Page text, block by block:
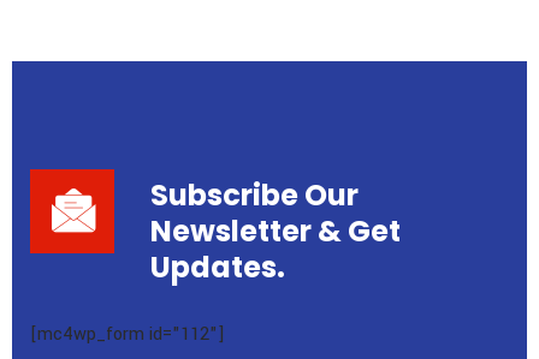
Subscribe Our
Newsletter& Get
Updates.
[mc4wp_form id="112"]